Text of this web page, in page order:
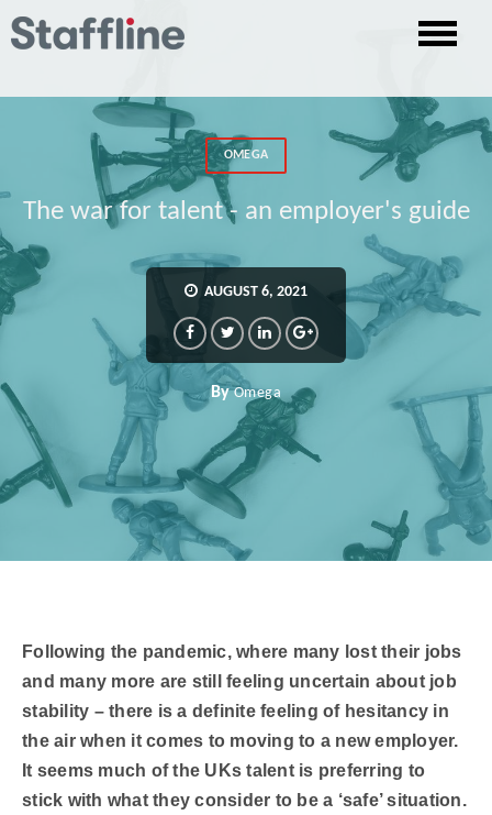
OMEGA
The war for talent - an employer's guide
AUGUST 6, 2021
ByOmega
​Following the pandemic, where many lost their jobs
and many more are still feeling uncertain about job
stability – there is a definite feeling of hesitancy in
the air when it comes to moving to a new employer.
It seems much of the UKs talent is preferring to
stick with what they consider to be a ‘safe’ situation.